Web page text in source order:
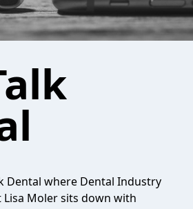
Dental where Dental Industry
Moler sits down with